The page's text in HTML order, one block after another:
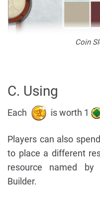
Coin
C. Using
Each is worth 1
Players can also
to place a different
resource named
Builder.